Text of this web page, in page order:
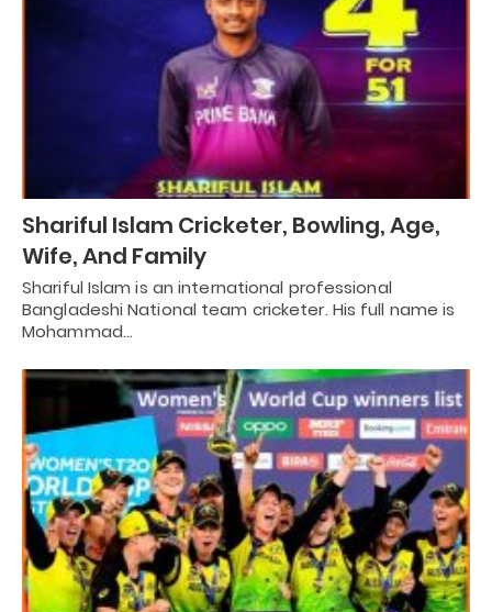
Shariful Islam Cricketer, Bowling, Age,
Wife, And Family
Shariful Islam is an international professional
Bangladeshi National team cricketer. His full name is
Mohammad…